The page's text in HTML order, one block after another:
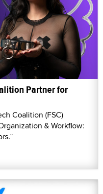
Partner for
Coalition (FSC)
& Workflow: